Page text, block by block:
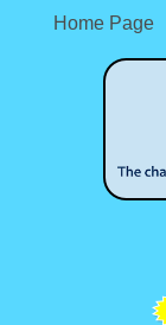
Home Page